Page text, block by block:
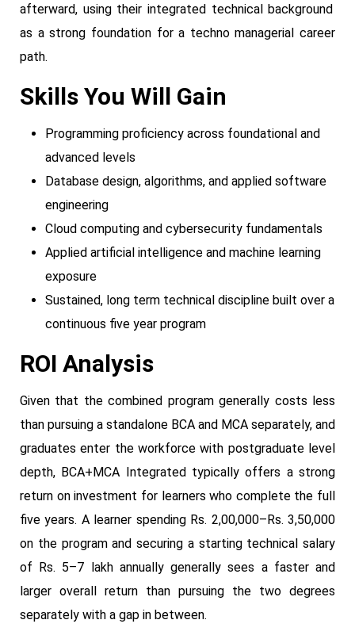
afterward, using their integrated technical background
as a strong foundation for a techno managerial career
path.
Skills You Will Gain
Programming proficiency across foundational and
advanced levels
Database design, algorithms, and applied software
engineering
Cloud computing and cybersecurity fundamentals
Applied artificial intelligence and machine learning
exposure
Sustained, long term technical discipline built over a
continuous five year program
ROI Analysis
Given that the combined program generally costs less
than pursuing a standalone BCA and MCA separately, and
graduates enter the workforce with postgraduate level
depth, BCA+MCA Integrated typically offers a strong
return on investment for learners who complete the full
five years. A learner spending Rs. 2,00,000–Rs. 3,50,000
on the program and securing a starting technical salary
of Rs. 5–7 lakh annually generally sees a faster and
larger overall return than pursuing the two degrees
separately with a gap in between.